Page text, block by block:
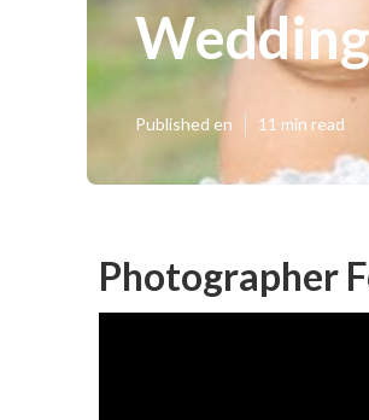
Published en 11 min read
Photographer